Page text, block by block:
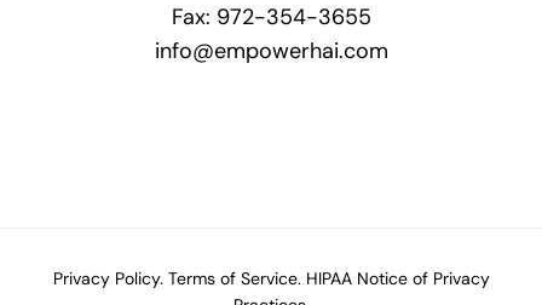
Fax: 972-354-3655
info@empowerhai.com
Privacy Policy. Terms of Service. HIPAA Notice of Privacy